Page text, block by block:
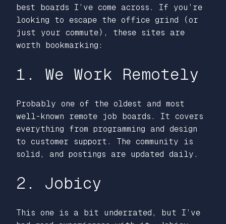
best boards I’ve come across. If you’re
looking to escape the office grind (or
just your commute), these sites are
worth bookmarking:
1. We Work Remotely
Probably one of the oldest and most
well-known remote job boards. It covers
everything from programming and design
to customer support. The community is
solid, and postings are updated daily.
2. Jobicy
This one is a bit underrated, but I’ve